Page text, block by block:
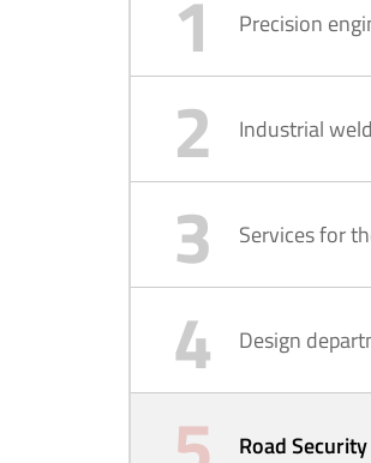
Precision
Industrial
Services for
Design
Road Security